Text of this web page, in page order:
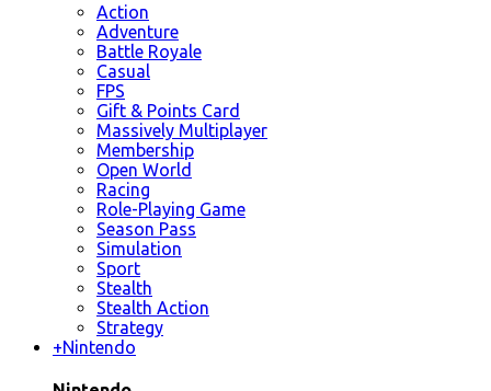
Action
Adventure
Battle Royale
Casual
FPS
Gift & Points Card
Massively Multiplayer
Membership
Open World
Racing
Role-Playing Game
Season Pass
Simulation
Sport
Stealth
Stealth Action
Strategy
+Nintendo